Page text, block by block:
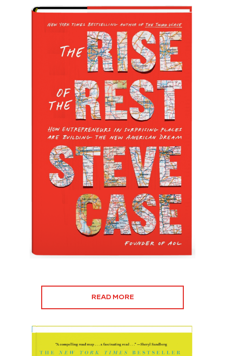
READ MORE